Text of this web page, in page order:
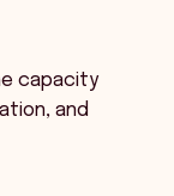
capacity
and